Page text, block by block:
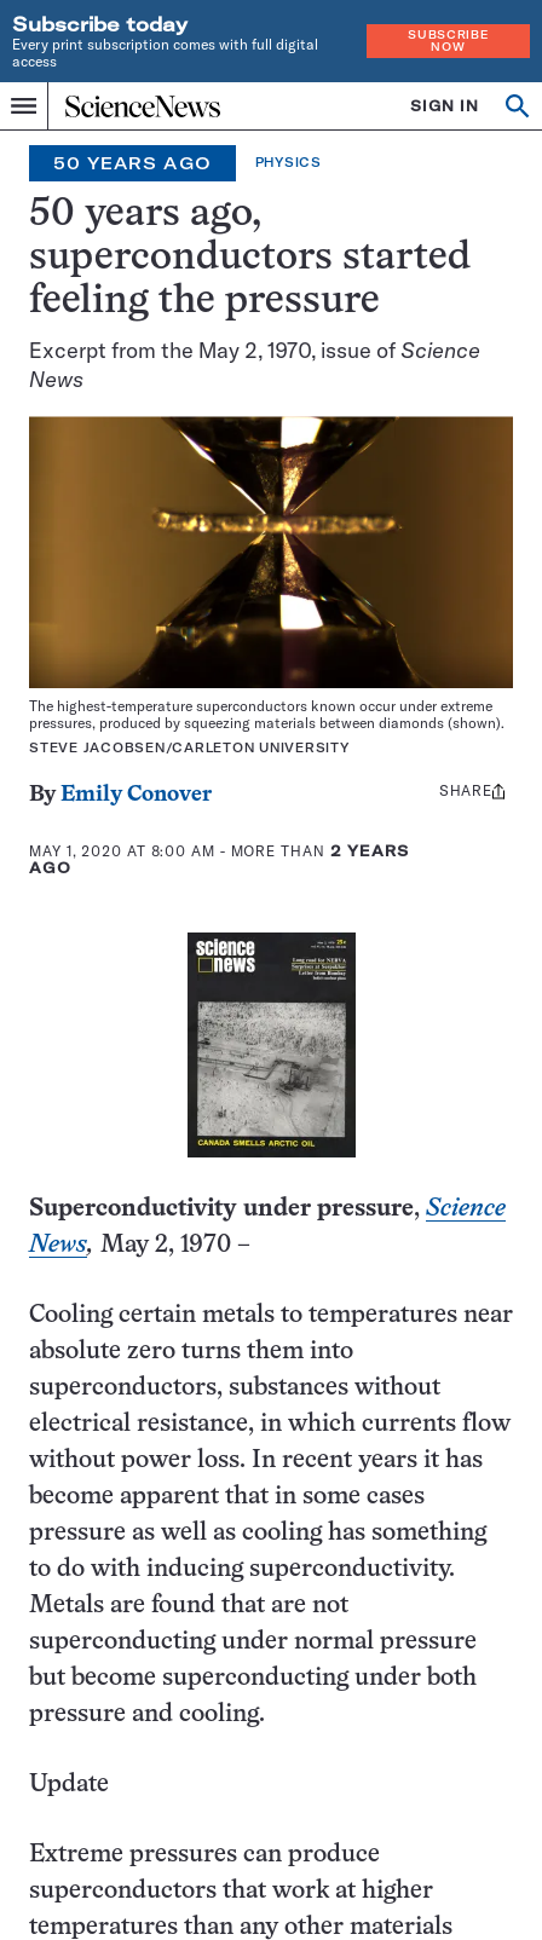
Subscribe today
Every print subscription comes with full digital
access
SUBSCRIBE
NOW
Menu
Home
INDEPENDENT
JOURNALISM
SINCE
1921
SIGN IN
Search
50 YEARS AGO PHYSICS
50 years ago,
superconductors started
feeling the pressure
Excerpt from the May 2, 1970, issue ofScience
News
The highest-temperature superconductors known occur under extreme
pressures, produced by squeezing materials between diamonds (shown).
STEVE JACOBSEN/CARLETON UNIVERSITY
ByEmily Conover
MAY 1, 2020 AT 8:00 AM - MORE THAN 2 YEARS
AGO
Share
SHARE
Superconductivity under pressure, Science
News, May 2, 1970 –
Cooling certain metals to temperatures near
absolute zero turns them into
superconductors, substances without
electrical resistance, in which currents flow
without power loss. In recent years it has
become apparent that in some cases
pressure as well as cooling has something
to do with inducing superconductivity.
Metals are found that are not
superconducting under normal pressure
but become superconducting under both
pressure and cooling.
Update
Extreme pressures can produce
superconductors that work at higher
temperatures than any other materials